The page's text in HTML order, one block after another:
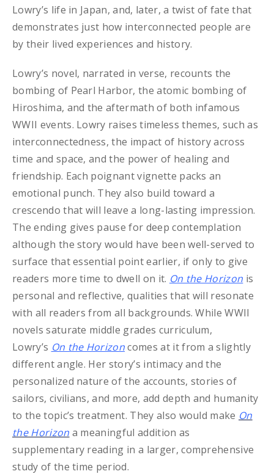
Lowry’s life in Japan, and, later, a twist of fate that
demonstrates just how interconnected people are
by their lived experiences and history.
Lowry’s novel, narrated in verse, recounts the
bombing of Pearl Harbor, the atomic bombing of
Hiroshima, and the aftermath of both infamous
WWII events. Lowry raises timeless themes, such as
interconnectedness, the impact of history across
time and space, and the power of healing and
friendship. Each poignant vignette packs an
emotional punch. They also build toward a
crescendo that will leave a long-lasting impression.
The ending gives pause for deep contemplation
although the story would have been well-served to
surface that essential point earlier, if only to give
readers more time to dwell on it. On the Horizon is
personal and reflective, qualities that will resonate
with all readers from all backgrounds. While WWII
novels saturate middle grades curriculum,
Lowry’s On the Horizoncomes at it from a slightly
different angle. Her story’s intimacy and the
personalized nature of the accounts, stories of
sailors, civilians, and more, add depth and humanity
to the topic’s treatment. They also would make On
the Horizon a meaningful addition as
supplementary reading in a larger, comprehensive
study of the time period.